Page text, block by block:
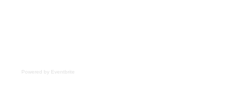
Powered by Eventbrite